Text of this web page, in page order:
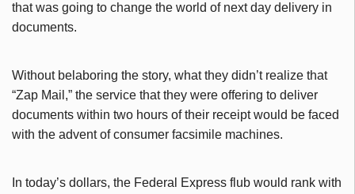
that was going to change the world of next day delivery in
documents.
Without belaboring the story, what they didn’t realize that
“Zap Mail,” the service that they were offering to deliver
documents within two hours of their receipt would be faced
with the advent of consumer facsimile machines.
In today’s dollars, the Federal Express flub would rank with